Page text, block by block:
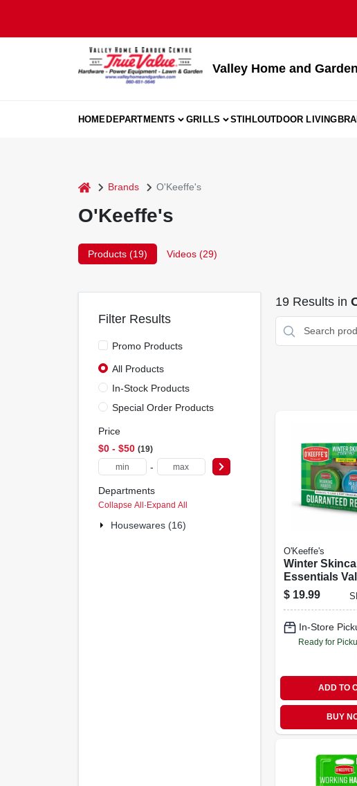
Valley Home and
HOMEDEPARTMENTS GRILLS STIHLOUTDOOR LIVING
home Brands O'Keeffe's
O'Keeffe's
Products (19) Videos (29)
Filter Results
Promo Products
All Products
In-Stock Products
Special Order Products
Price
$0 - $50 19
-
Departments
Collapse All·Expand All
Housewares (16)
19Results in
O'Keeffe's
Winter
Essentials
Pack For
Feet, Lips
$ 19.99
In-Store
Ready for
ADD TO
BUY